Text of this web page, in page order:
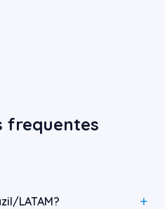
frequentes
LATAM?